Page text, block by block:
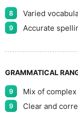
8 Varied
9 Accurate
GRAMMATICAL
9 Mix of
9 Clear and